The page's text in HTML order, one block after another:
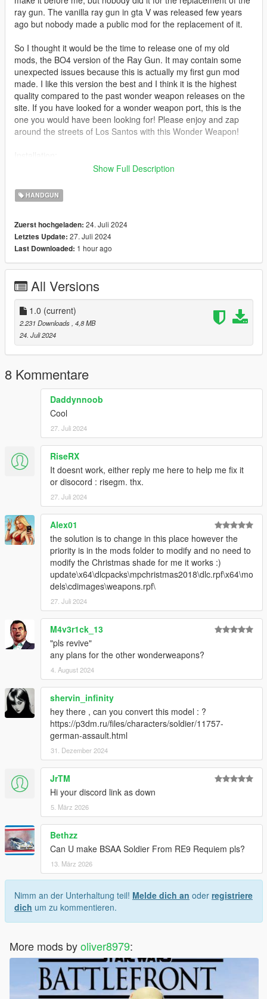
ray gun. The vanilla ray gun in gta V was released few years
ago but nobody made a public mod for the replacement of it.
So I thought it would be the time to release one of my old
mods, the BO4 version of the Ray Gun. It may contain some
unexpected issues because this is actually my first gun mod
made. I like this version the best and I think it is the highest
quality compared to the past wonder weapon releases on the
site. If you have looked for a wonder weapon port, this is the
one you would have been looking for! Please enjoy and zap
around the streets of Los Santos with this Wonder Weapon!
Install/replace the files in:
x64 > models > cdimages > weapons.rpf
Features:
High Quality model
Fits well in hands
Bugs:
1st person aims poorly due to the size of the model itself
Changelog:
1.0 - Initial Release
If you want to use this model for videos or other usage, please
ask me in advance.
Credits to:
Activision, Infinity Ward for the original models
@Kirloperfor ripping the original models
Myself for porting&editing, animating etc
Show Full Description
HANDGUN
Zuerst hochgeladen: 24. Juli 2024
Letztes Update: 27. Juli 2024
Last Downloaded: 1 hour ago
All Versions
1.0 (current)
2.231 Downloads, 4,8 MB
24. Juli 2024
8 Kommentare
Daddynnoob
Cool
27. Juli 2024
RiseRX
It doesnt work, either reply me here to help me fix it
or disocord : risegm. thx.
27. Juli 2024
Alex01
the solution is to change in this place however the
priority is in the mods folder to modify and no need to
modify the Christmas shade for me it works :)
update\x64\dlcpacks\mpchristmas2018\dlc.rpf\x64\mo
dels\cdimages\weapons.rpf\
27. Juli 2024
M4v3r1ck_13
"pls revive"
any plans for the other wonderweapons?
4. August 2024
shervin_infinity
hey there , can you convert this model : ?
https://p3dm.ru/files/characters/soldier/11757-
german-assault.html
31. Dezember 2024
JrTM
Hi your discord link as down
5. März 2026
Bethzz
Can U make BSAA Soldier From RE9 Requiem pls?
13. März 2026
Nimm an der Unterhaltung teil! Melde dich an oder registriere
dich um zu kommentieren.
More mods byoliver8979: